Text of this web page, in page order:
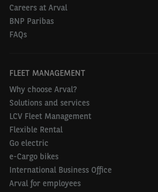
Careers at Arval
BNP Paribas
FAQs
FLEET MANAGEMENT
Why choose Arval?
Solutions and services
LCV Fleet Management
Flexible Rental
Go electric
e-Cargo bikes
International Business Office
Arval for employees